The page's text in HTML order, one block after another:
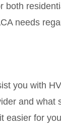
both
needs
you with
and what
easier for